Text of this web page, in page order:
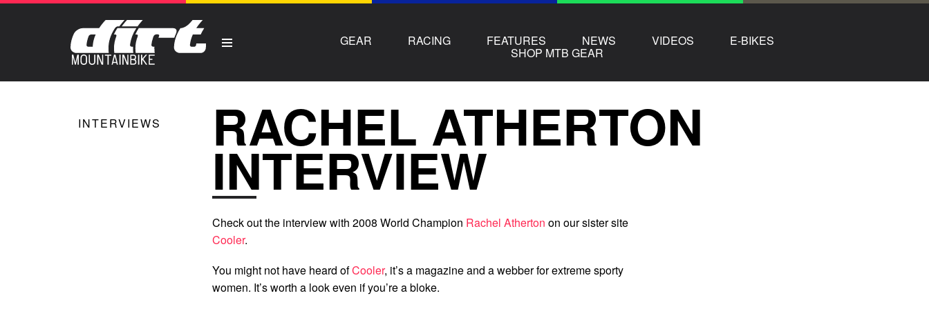
GEAR RACING FEATURES NEWS VIDEOS E-BIKES
SHOP MTB GEAR
INTERVIEWS RACHEL ATHERTON
INTERVIEW
Check out the interview with 2008 World Champion Rachel Atherton on our sister site
Cooler.
You might not have heard ofCooler, it’s a magazine and a webber for extreme sporty
women. It’s worth a look even if you’re a bloke.